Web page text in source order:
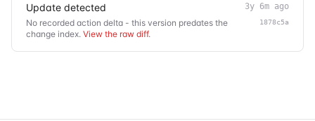
Update detected
No recorded action delta - this version predates the
change index. View the raw diff.
3y 6m ago
1878c5a